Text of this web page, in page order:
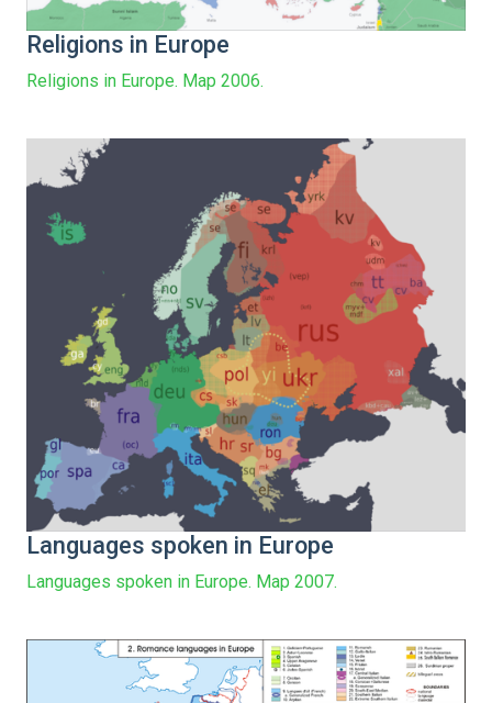
Religions in Europe
Religions in Europe. Map 2006.
Languages spoken in Europe
Languages spoken in Europe. Map 2007.